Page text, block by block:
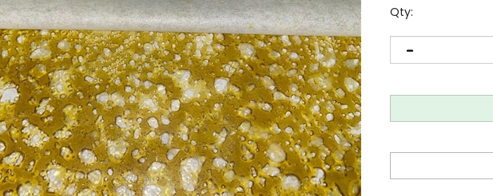
Qty: